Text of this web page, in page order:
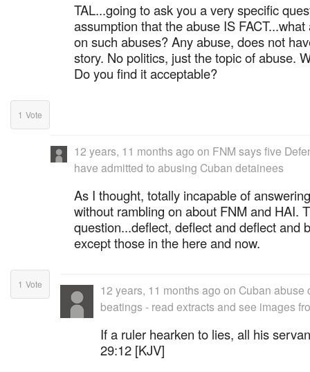
TAL...going to ask you a very specific
assumption that the abuse IS
on such abuses? Any abuse, does not
story. No politics, just the topic of abuse.
Do you find it acceptable?
1 Vote
12 years, 11 months ago on FNM says five
have admitted to abusing Cuban detainees
As I thought, totally incapable of
without rambling on about FNM and HAI.
question...deflect, deflect and deflect and
except those in the here and now.
1 Vote 12 years, 11 months ago on Cuban abuse
beatings - read extracts and see images
If a ruler hearken to lies, all his
29:12 [KJV]